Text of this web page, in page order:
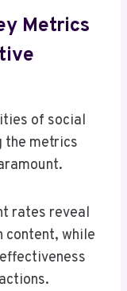
Metrics
of social
the metrics
rates reveal
content, while